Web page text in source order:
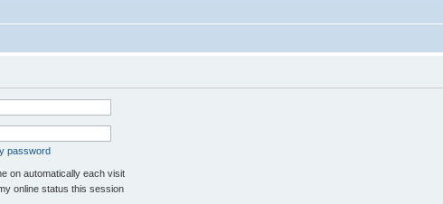
password
on automatically each visit
online status this session